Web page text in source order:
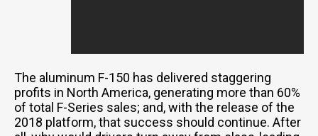
The aluminum F-150 has delivered staggering
profits in North America, generating more than 60%
of total F-Series sales; and, with the release of the
2018 platform, that success should continue. After